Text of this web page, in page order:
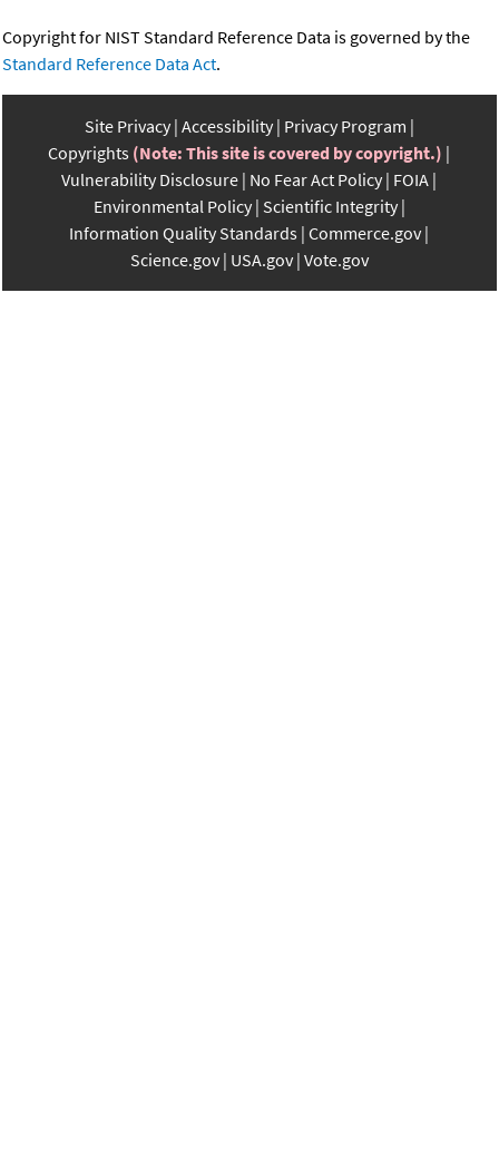
Copyright for NIST Standard Reference Data is governed by the
Standard Reference Data Act.
Site Privacy Accessibility Privacy Program
Copyrights (Note: This site is covered by copyright.)
Vulnerability Disclosure No Fear Act Policy FOIA
Environmental Policy Scientific Integrity
Information Quality Standards Commerce.gov
Science.gov USA.gov Vote.gov